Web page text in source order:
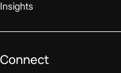
Insights
Connect